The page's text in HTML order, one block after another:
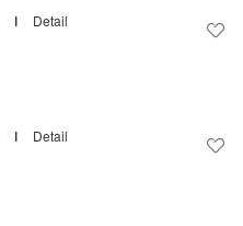
I Detail
I Detail